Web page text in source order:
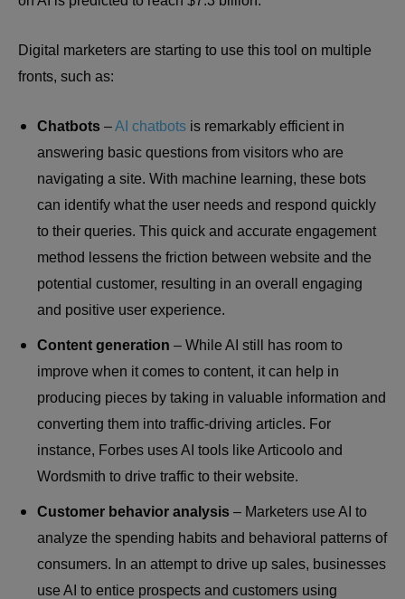
Digital marketers are starting to use this tool on multiple
fronts, such as:
Chatbots –AI chatbots is remarkably efficient in
answering basic questions from visitors who are
navigating a site. With machine learning, these bots
can identify what the user needs and respond quickly
to their queries. This quick and accurate engagement
method lessens the friction between website and the
potential customer, resulting in an overall engaging
and positive user experience.
Content generation – While AI still has room to
improve when it comes to content, it can help in
producing pieces by taking in valuable information and
converting them into traffic-driving articles. For
instance, Forbes uses AI tools like Articoolo and
Wordsmith to drive traffic to their website.
Customer behavior analysis – Marketers use AI to
analyze the spending habits and behavioral patterns of
consumers. In an attempt to drive up sales, businesses
use AI to entice prospects and customers using